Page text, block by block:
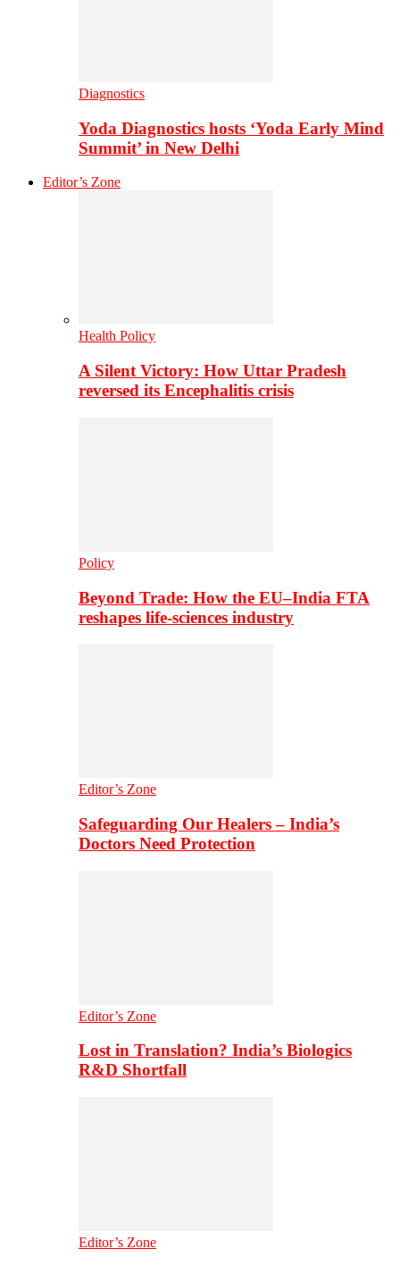
Diagnostics
Yoda Diagnostics hosts ‘Yoda Early Mind
Summit’ in New Delhi
Editor’s Zone
Health Policy
A Silent Victory: How Uttar Pradesh
reversed its Encephalitis crisis
Policy
Beyond Trade: How the EU–India FTA
reshapes life-sciences industry
Editor’s Zone
Safeguarding Our Healers – India’s
Doctors Need Protection
Editor’s Zone
Lost in Translation? India’s Biologics
R&D Shortfall
Editor’s Zone